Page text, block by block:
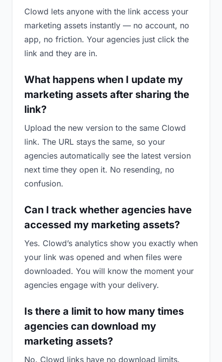
Clowd lets anyone with the link access your
marketing assets instantly — no account, no
app, no friction. Your agencies just click the
link and they are in.
What happens when I update my
marketing assets after sharing the
link?
Upload the new version to the same Clowd
link. The URL stays the same, so your
agencies automatically see the latest version
next time they open it. No resending, no
confusion.
Can I track whether agencies have
accessed my marketing assets?
Yes. Clowd’s analytics show you exactly when
your link was opened and when files were
downloaded. You will know the moment your
agencies engage with your delivery.
Is there a limit to how many times
agencies can download my
marketing assets?
No. Clowd links have no download limits.